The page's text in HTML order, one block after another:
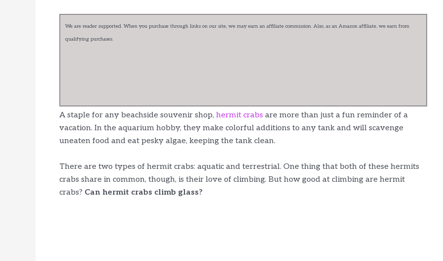
We are reader supported. When you purchase through links on our site, we may earn an affiliate commission. Also, as an Amazon affiliate, we earn from
qualifying purchases.
A staple for any beachside souvenir shop, hermit crabs are more than just a fun reminder of a
vacation. In the aquarium hobby, they make colorful additions to any tank and will scavenge
uneaten food and eat pesky algae, keeping the tank clean.
There are two types of hermit crabs: aquatic and terrestrial. One thing that both of these hermits
crabs share in common, though, is their love of climbing. But how good at climbing are hermit
crabs? Can hermit crabs climb glass?